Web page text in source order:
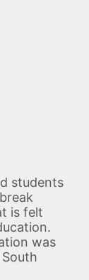
students
is felt
was